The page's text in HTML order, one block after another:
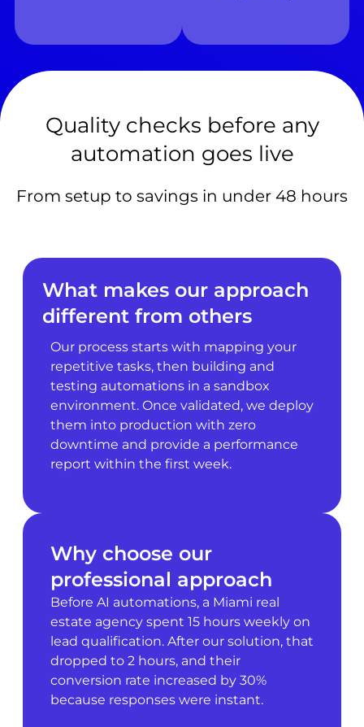
Quality checks before any
automation goes live
From setup to savings in under 48 hours
What makes our approach
different from others
Our process starts with mapping your
repetitive tasks, then building and
testing automations in a sandbox
environment. Once validated, we deploy
them into production with zero
downtime and provide a performance
report within the first week.
Why choose our
professional approach
Before AI automations, a Miami real
estate agency spent 15 hours weekly on
lead qualification. After our solution, that
dropped to 2 hours, and their
conversion rate increased by 30%
because responses were instant.